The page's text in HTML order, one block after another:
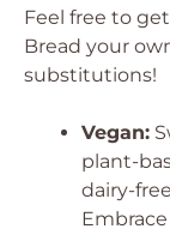
Feel free to
Bread your
substitutions!
Vegan:
plant-
dairy-